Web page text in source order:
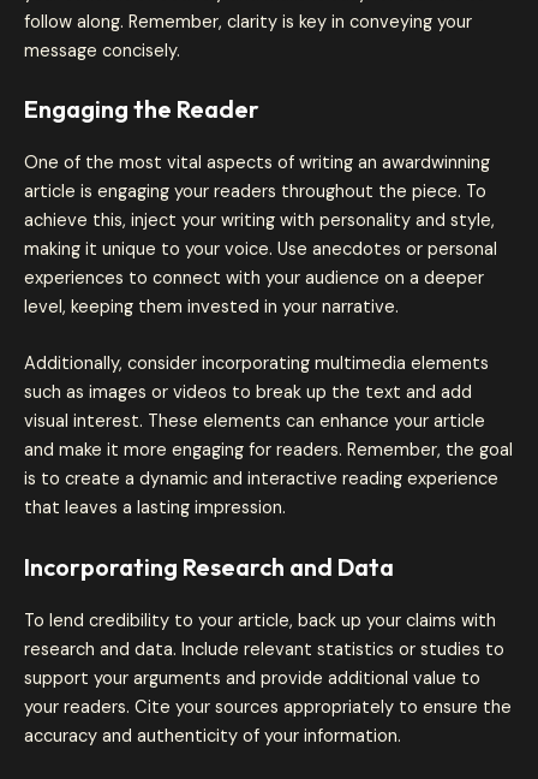
follow along. Remember, clarity is key in conveying your
message concisely.
Engaging the Reader
One of the most vital aspects of writing an awardwinning
article is engaging your readers throughout the piece. To
achieve this, inject your writing with personality and style,
making it unique to your voice. Use anecdotes or personal
experiences to connect with your audience on a deeper
level, keeping them invested in your narrative.
Additionally, consider incorporating multimedia elements
such as images or videos to break up the text and add
visual interest. These elements can enhance your article
and make it more engaging for readers. Remember, the goal
is to create a dynamic and interactive reading experience
that leaves a lasting impression.
Incorporating Research and Data
To lend credibility to your article, back up your claims with
research and data. Include relevant statistics or studies to
support your arguments and provide additional value to
your readers. Cite your sources appropriately to ensure the
accuracy and authenticity of your information.